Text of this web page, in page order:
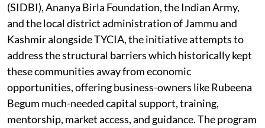
(SIDBI), Ananya Birla Foundation, the Indian Army,
and the local district administration of Jammu and
Kashmir alongside TYCIA, the initiative attempts to
address the structural barriers which historically kept
these communities away from economic
opportunities, offering business-owners like Rubeena
Begum much-needed capital support, training,
mentorship, market access, and guidance. The program